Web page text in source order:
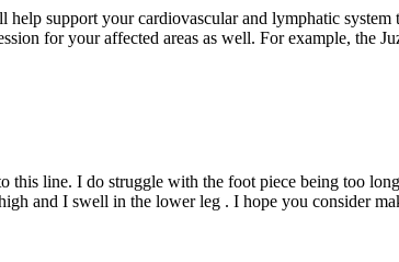
support your cardiovascular and lymphatic system
for your affected areas as well. For example, the
this line. I do struggle with the foot piece being too
and I swell in the lower leg . I hope you consider